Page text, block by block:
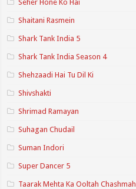
Seher Hone Ko Hai
Shaitani Rasmein
Shark Tank India 5
Shark Tank India Season 4
Shehzaadi Hai Tu Dil Ki
Shivshakti
Shrimad Ramayan
Suhagan Chudail
Suman Indori
Super Dancer 5
Taarak Mehta Ka Ooltah Chashmah